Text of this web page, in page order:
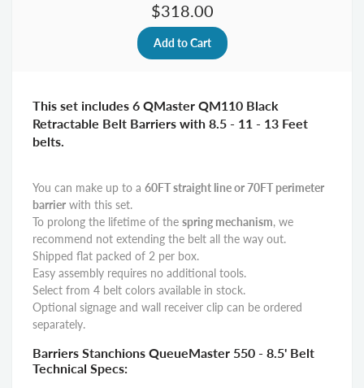
$318.00
This set includes 6 QMaster QM110 Black
Retractable Belt Barriers with 8.5 - 11 - 13 Feet
belts.
You can make up to a 60FT straight line or 70FT perimeter
barrier with this set.
To prolong the lifetime of the spring mechanism, we
recommend not extending the belt all the way out.
Shipped flat packed of 2 per box.
Easy assembly requires no additional tools.
Select from 4 belt colors available in stock.
Optional signage and wall receiver clip can be ordered
separately.
Barriers Stanchions QueueMaster 550 - 8.5' Belt
Technical Specs: